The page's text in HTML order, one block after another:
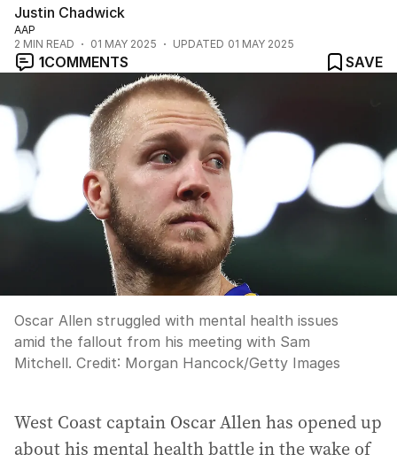
Justin Chadwick
AAP
2 MIN READ 01 MAY 2025 UPDATED 01 MAY 2025
1COMMENTS SAVE
Oscar Allen struggled with mental health issues
amid the fallout from his meeting with Sam
Mitchell. Credit: Morgan Hancock/Getty Images
West Coast captain Oscar Allen has opened up
about his mental health battle in the wake of